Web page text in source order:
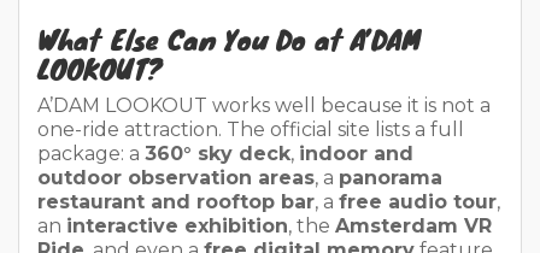
What Else Can You Do at A’DAM
LOOKOUT?
A’DAM LOOKOUT works well because it is not a
one-ride attraction. The official site lists a full
package: a 360° sky deck, indoor and
outdoor observation areas, a panorama
restaurant and rooftop bar, a free audio tour,
an interactive exhibition, the Amsterdam VR